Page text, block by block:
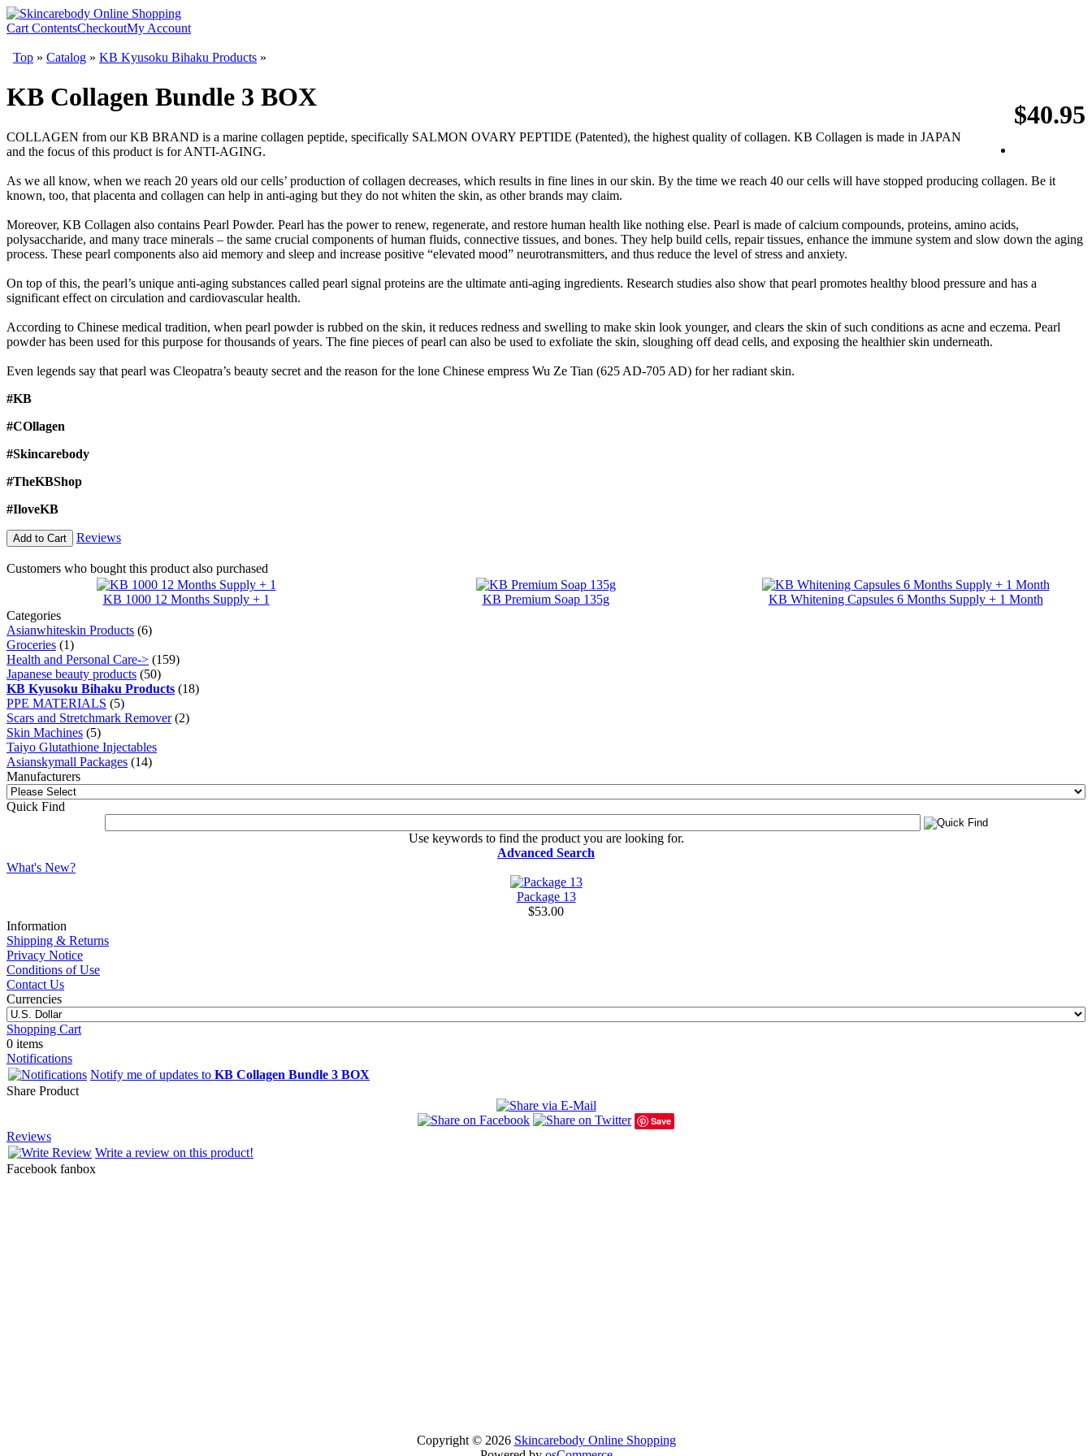
Cart ContentsCheckoutMy Account
Top » Catalog » KB Kyusoku Bihaku Products »
$40.95
KB Collagen Bundle 3 BOX
COLLAGEN from our KB BRAND is a marine collagen peptide, specifically SALMON OVARY PEPTIDE (Patented), the highest quality of collagen. KB Collagen is made in JAPAN
and the focus of this product is for ANTI-AGING.
As we all know, when we reach 20 years old our cells’ production of collagen decreases, which results in fine lines in our skin. By the time we reach 40 our cells will have stopped producing collagen. Be it
known, too, that placenta and collagen can help in anti-aging but they do not whiten the skin, as other brands may claim.
Moreover, KB Collagen also contains Pearl Powder. Pearl has the power to renew, regenerate, and restore human health like nothing else. Pearl is made of calcium compounds, proteins, amino acids,
polysaccharide, and many trace minerals – the same crucial components of human fluids, connective tissues, and bones. They help build cells, repair tissues, enhance the immune system and slow down the aging
process. These pearl components also aid memory and sleep and increase positive “elevated mood” neurotransmitters, and thus reduce the level of stress and anxiety.
On top of this, the pearl’s unique anti-aging substances called pearl signal proteins are the ultimate anti-aging ingredients. Research studies also show that pearl promotes healthy blood pressure and has a
significant effect on circulation and cardiovascular health.
According to Chinese medical tradition, when pearl powder is rubbed on the skin, it reduces redness and swelling to make skin look younger, and clears the skin of such conditions as acne and eczema. Pearl
powder has been used for this purpose for thousands of years. The fine pieces of pearl can also be used to exfoliate the skin, sloughing off dead cells, and exposing the healthier skin underneath.
Even legends say that pearl was Cleopatra’s beauty secret and the reason for the lone Chinese empress Wu Ze Tian (625 AD-705 AD) for her radiant skin.
#KB
#COllagen
#Skincarebody
#TheKBShop
#IloveKB
Add to Cart Reviews
Customers who bought this product also purchased
KB 1000 12 Months Supply + 1 KB Premium Soap 135g
KB Whitening Capsules 6 Months Supply + 1 Month
Categories
Asianwhiteskin Products (6)
Groceries (1)
Health and Personal Care-> (159)
Japanese beauty products (50)
KB Kyusoku Bihaku Products (18)
PPE MATERIALS (5)
Scars and Stretchmark Remover(2)
Skin Machines (5)
Taiyo Glutathione Injectables
Asianskymall Packages (14)
Manufacturers
Quick Find
Use keywords to find the product you are looking for.
Advanced Search
What's New?
Package 13
$53.00
Information
Shipping & Returns
Privacy Notice
Conditions of Use
Contact Us
Currencies
Shopping Cart
0 items
Notifications
Notify me of updates to KB Collagen Bundle 3 BOX
Share Product
Save
Reviews
Write a review on this product!
Facebook fanbox
Copyright © 2026 Skincarebody Online Shopping